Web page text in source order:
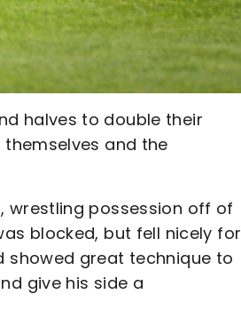
halves to double their
and the
wrestling possession off of
blocked, but fell nicely for
showed great technique to
give his side a